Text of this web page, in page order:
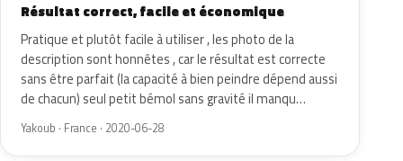
Résultat correct, facile et économique
Pratique et plutôt facile à utiliser , les photo de la
description sont honnêtes , car le résultat est correcte
sans être parfait (la capacité à bien peindre dépend aussi
de chacun) seul petit bémol sans gravité il manqu…
Yakoub · France · 2020-06-28